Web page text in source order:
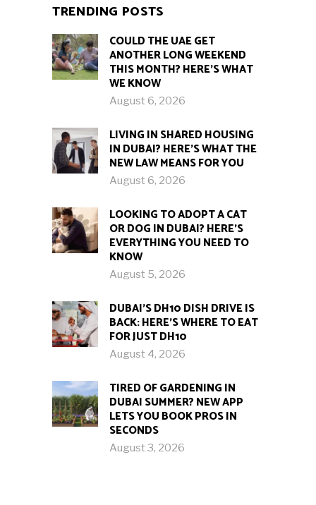
TRENDING POSTS
COULD THE UAE GET
ANOTHER LONG WEEKEND
THIS MONTH? HERE’S WHAT
WE KNOW
August 6, 2026
LIVING IN SHARED HOUSING
IN DUBAI? HERE’S WHAT THE
NEW LAW MEANS FOR YOU
August 6, 2026
LOOKING TO ADOPT A CAT
OR DOG IN DUBAI? HERE’S
EVERYTHING YOU NEED TO
KNOW
August 5, 2026
DUBAI’S DH10 DISH DRIVE IS
BACK: HERE’S WHERE TO EAT
FOR JUST DH10
August 4, 2026
TIRED OF GARDENING IN
DUBAI SUMMER? NEW APP
LETS YOU BOOK PROS IN
SECONDS
August 3, 2026